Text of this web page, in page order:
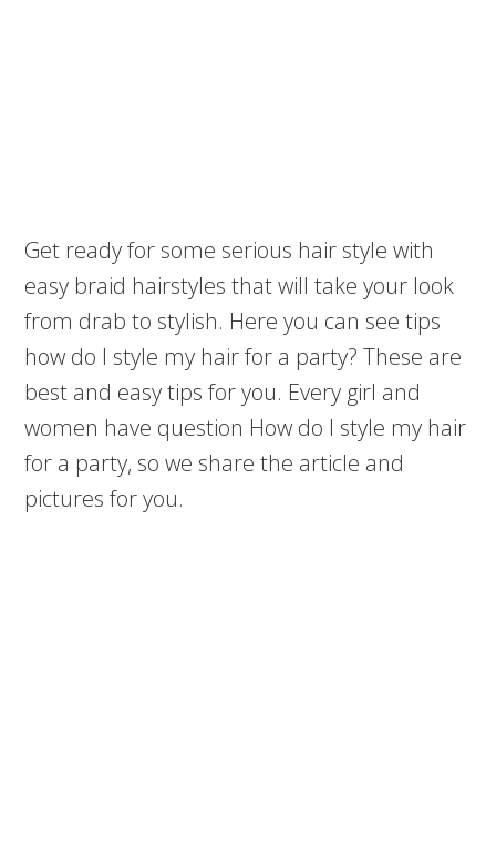
Get ready for some serious hair style with
easy braid hairstyles that will take your look
from drab to stylish. Here you can see tips
how do I style my hair for a party? These are
best and easy tips for you. Every girl and
women have question How do I style my hair
for a party, so we share the article and
pictures for you.